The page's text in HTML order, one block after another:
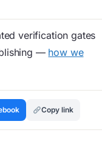
verification gates
— how we
Copy link